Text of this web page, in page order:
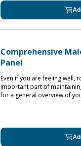
Comprehensive
Panel
Even if you are feeling well,
important part of
for a general overview of